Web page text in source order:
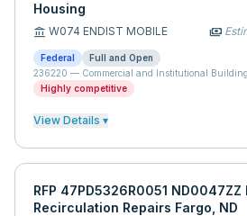
Housing
account_balance W074 ENDIST MOBILE payments
Federal
Full and Open
236220 — Commercial and Institutional
Highly competitive
View Details ▾
RFP 47PD5326R0051 ND0047ZZ
Recirculation Repairs Fargo, ND